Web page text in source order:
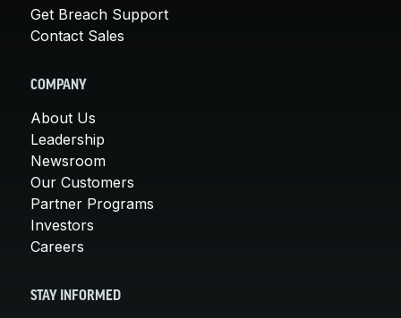
Get Breach Support
Contact Sales
COMPANY
About Us
Leadership
Newsroom
Our Customers
Partner Programs
Investors
Careers
STAY INFORMED